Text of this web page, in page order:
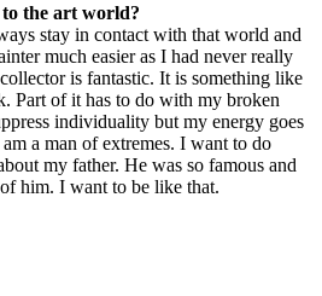
the art world?
stay in contact with that world and
much easier as I had never really
is fantastic. It is something like
Part of it has to do with my broken
individuality but my energy goes
a man of extremes. I want to do
my father. He was so famous and
him. I want to be like that.